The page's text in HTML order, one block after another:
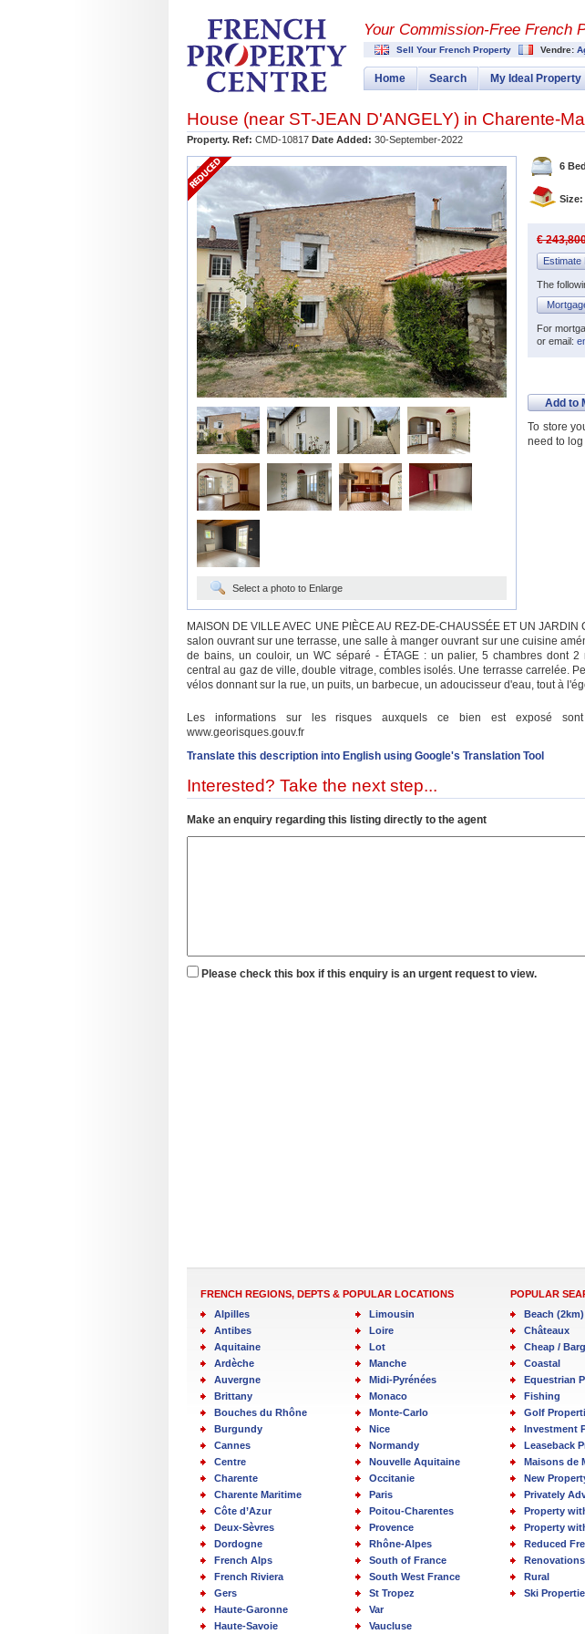
Your Commission-Free French
Sell Your French Property Vendre:
Home Search My Ideal Property
House (near ST-JEAN D'ANGELY) in Charente-
Property. Ref: CMD-10817 Date Added: 30-September-2022
Select a photo to Enlarge
6
Size:
€
Estimate
The
For
or email:
Add to
To store
need to
MAISON DE VILLE AVEC UNE PIÈCE AU REZ-DE-CHAUSSÉE ET UN
salon ouvrant sur une terrasse, une salle à manger ouvrant sur une cuisine
de bains, un couloir, un WC séparé - ÉTAGE : un palier, 5 chambres dont 2
central au gaz de ville, double vitrage, combles isolés. Une terrasse carrelée.
vélos donnant sur la rue, un puits, un barbecue, un adoucisseur d'eau, tout à
Les informations sur les risques auxquels ce bien est exposé
www.georisques.gouv.fr
Translate this description into English using Google's Translation Tool
Interested? Take the next step...
Make an enquiry regarding this listing directly to the agent
Please check this box if this enquiry is an urgent request to view.
FRENCH REGIONS, DEPTS & POPULAR LOCATIONS
Alpilles
Antibes
Aquitaine
Ardèche
Auvergne
Brittany
Bouches du Rhône
Burgundy
Cannes
Centre
Charente
Charente Maritime
Côte d’Azur
Deux-Sèvres
Dordogne
French Alps
French Riviera
Gers
Haute-Garonne
Haute-Savoie
Limousin
Loire
Lot
Manche
Midi-Pyrénées
Monaco
Monte-Carlo
Nice
Normandy
Nouvelle Aquitaine
Occitanie
Paris
Poitou-Charentes
Provence
Rhône-Alpes
South of France
South West France
St Tropez
Var
Vaucluse
POPULAR
Beach (2km)
Châteaux
Cheap /
Coastal
Equestrian
Fishing
Golf
Investment
Leaseback
Maisons de
New
Privately
Property
Property
Reduced
Renovations
Rural
Ski